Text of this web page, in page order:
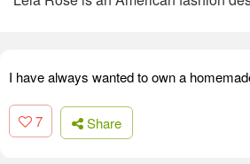
I have always wanted to own a
7 Share